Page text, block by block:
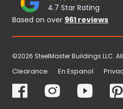
4.7 Star Rating
Based on over 961 reviews
©2026 SteelMaster Buildings LLC.
Clearance En Espanol